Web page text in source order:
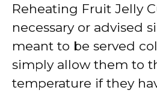
Reheating Fruit Jelly
necessary or advised
meant to be served
simply allow them to
temperature if they